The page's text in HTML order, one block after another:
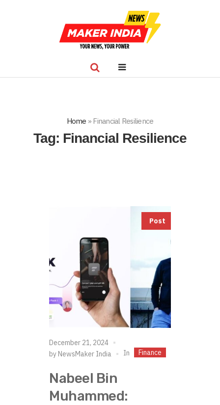
Home » Financial Resilience
Tag: Financial Resilience
Post
December 21, 2024
by NewsMaker India In Finance
Nabeel Bin
Muhammed: